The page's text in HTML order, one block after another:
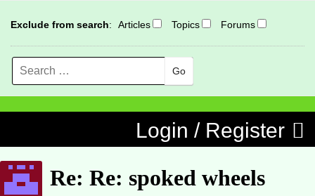
Exclude from search: Articles Topics Forums
Search
Login / Register
Re: Re: spoked wheels